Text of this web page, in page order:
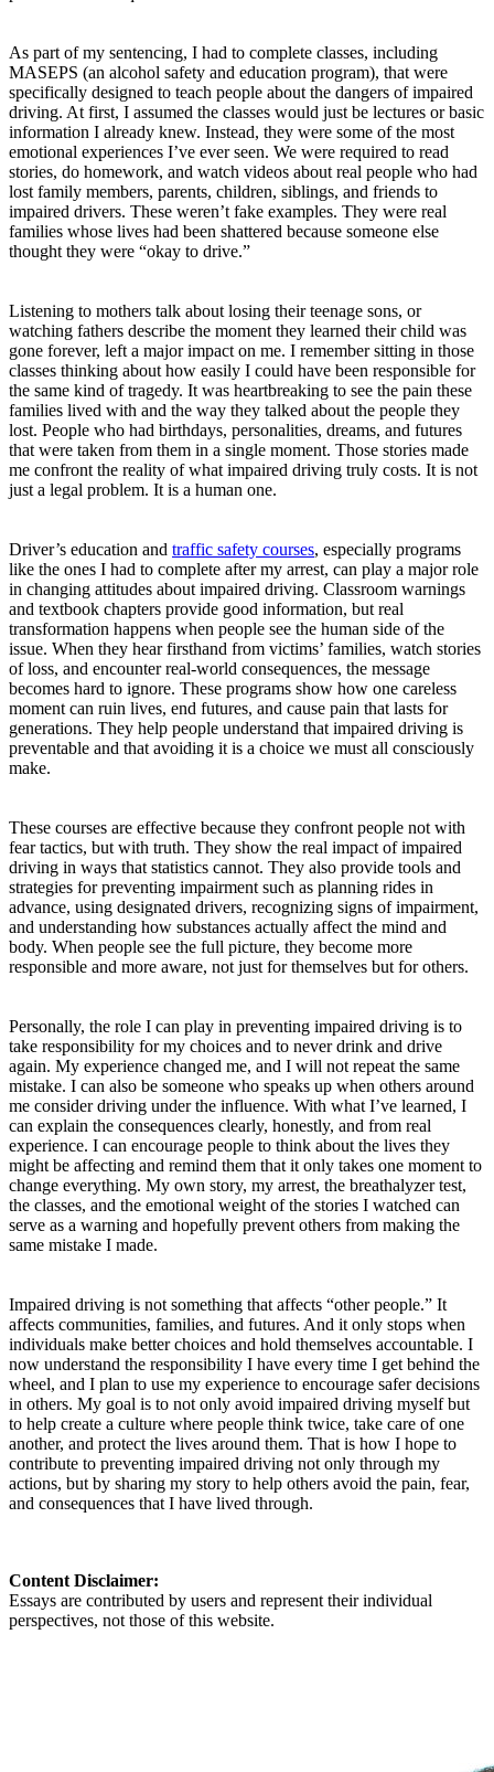
As part of my sentencing, I had to complete classes, including
MASEPS (an alcohol safety and education program), that were
specifically designed to teach people about the dangers of impaired
driving. At first, I assumed the classes would just be lectures or basic
information I already knew. Instead, they were some of the most
emotional experiences I’ve ever seen. We were required to read
stories, do homework, and watch videos about real people who had
lost family members, parents, children, siblings, and friends to
impaired drivers. These weren’t fake examples. They were real
families whose lives had been shattered because someone else
thought they were “okay to drive.”
Listening to mothers talk about losing their teenage sons, or
watching fathers describe the moment they learned their child was
gone forever, left a major impact on me. I remember sitting in those
classes thinking about how easily I could have been responsible for
the same kind of tragedy. It was heartbreaking to see the pain these
families lived with and the way they talked about the people they
lost. People who had birthdays, personalities, dreams, and futures
that were taken from them in a single moment. Those stories made
me confront the reality of what impaired driving truly costs. It is not
just a legal problem. It is a human one.
Driver’s education and traffic safety courses, especially programs
like the ones I had to complete after my arrest, can play a major role
in changing attitudes about impaired driving. Classroom warnings
and textbook chapters provide good information, but real
transformation happens when people see the human side of the
issue. When they hear firsthand from victims’ families, watch stories
of loss, and encounter real-world consequences, the message
becomes hard to ignore. These programs show how one careless
moment can ruin lives, end futures, and cause pain that lasts for
generations. They help people understand that impaired driving is
preventable and that avoiding it is a choice we must all consciously
make.
These courses are effective because they confront people not with
fear tactics, but with truth. They show the real impact of impaired
driving in ways that statistics cannot. They also provide tools and
strategies for preventing impairment such as planning rides in
advance, using designated drivers, recognizing signs of impairment,
and understanding how substances actually affect the mind and
body. When people see the full picture, they become more
responsible and more aware, not just for themselves but for others.
Personally, the role I can play in preventing impaired driving is to
take responsibility for my choices and to never drink and drive
again. My experience changed me, and I will not repeat the same
mistake. I can also be someone who speaks up when others around
me consider driving under the influence. With what I’ve learned, I
can explain the consequences clearly, honestly, and from real
experience. I can encourage people to think about the lives they
might be affecting and remind them that it only takes one moment to
change everything. My own story, my arrest, the breathalyzer test,
the classes, and the emotional weight of the stories I watched can
serve as a warning and hopefully prevent others from making the
same mistake I made.
Impaired driving is not something that affects “other people.” It
affects communities, families, and futures. And it only stops when
individuals make better choices and hold themselves accountable. I
now understand the responsibility I have every time I get behind the
wheel, and I plan to use my experience to encourage safer decisions
in others. My goal is to not only avoid impaired driving myself but
to help create a culture where people think twice, take care of one
another, and protect the lives around them. That is how I hope to
contribute to preventing impaired driving not only through my
actions, but by sharing my story to help others avoid the pain, fear,
and consequences that I have lived through.
Content Disclaimer:
Essays are contributed by users and represent their individual
perspectives, not those of this website.